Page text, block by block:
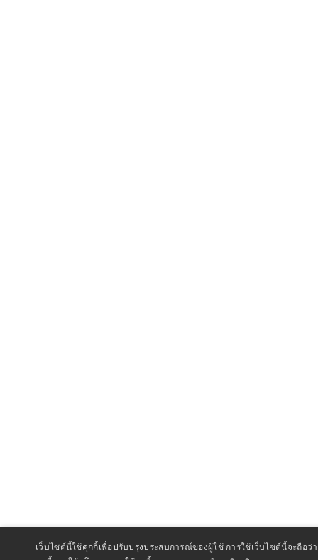
เว็บไซต์นี้ใช้คุกกี้เพื่อปรับปรุงประสบการณ์ของผู้ใช้ การใช้เว็บไซต์นี้จะถือ